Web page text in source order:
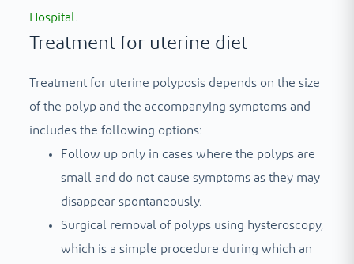
Hospital.
Treatment for uterine diet
Treatment for uterine polyposis depends on the size
of the polyp and the accompanying symptoms and
includes the following options:
Follow up only in cases where the polyps are
small and do not cause symptoms as they may
disappear spontaneously.
Surgical removal of polyps using hysteroscopy,
which is a simple procedure during which an